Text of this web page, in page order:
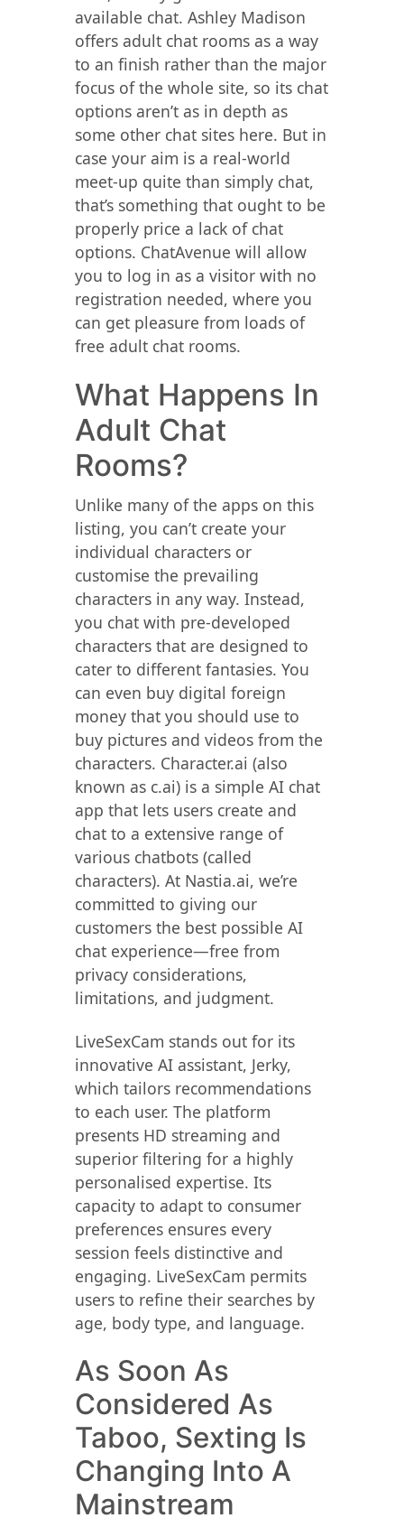
available chat. Ashley Madison
offers adult chat rooms as a way
to an finish rather than the major
focus of the whole site, so its chat
options aren’t as in depth as
some other chat sites here. But in
case your aim is a real-world
meet-up quite than simply chat,
that’s something that ought to be
properly price a lack of chat
options. ChatAvenue will allow
you to log in as a visitor with no
registration needed, where you
can get pleasure from loads of
free adult chat rooms.
What Happens In
Adult Chat
Rooms?
Unlike many of the apps on this
listing, you can’t create your
individual characters or
customise the prevailing
characters in any way. Instead,
you chat with pre-developed
characters that are designed to
cater to different fantasies. You
can even buy digital foreign
money that you should use to
buy pictures and videos from the
characters. Character.ai (also
known as c.ai) is a simple AI chat
app that lets users create and
chat to a extensive range of
various chatbots (called
characters). At Nastia.ai, we’re
committed to giving our
customers the best possible AI
chat experience—free from
privacy considerations,
limitations, and judgment.
LiveSexCam stands out for its
innovative AI assistant, Jerky,
which tailors recommendations
to each user. The platform
presents HD streaming and
superior filtering for a highly
personalised expertise. Its
capacity to adapt to consumer
preferences ensures every
session feels distinctive and
engaging. LiveSexCam permits
users to refine their searches by
age, body type, and language.
As Soon As
Considered As
Taboo, Sexting Is
Changing Into A
Mainstream